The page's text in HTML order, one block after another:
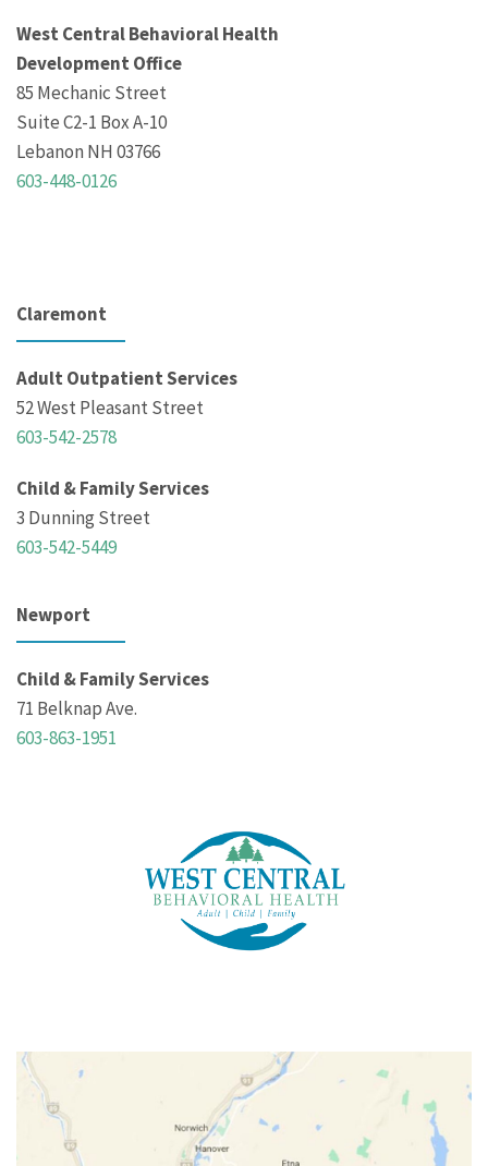
West Central Behavioral Health
Development Office
85 Mechanic Street
Suite C2-1 Box A-10
Lebanon NH 03766
603-448-0126
Claremont
Adult Outpatient Services
52 West Pleasant Street
603-542-2578
Child & Family Services
3 Dunning Street
603-542-5449
Newport
Child & Family Services
71 Belknap Ave.
603-863-1951